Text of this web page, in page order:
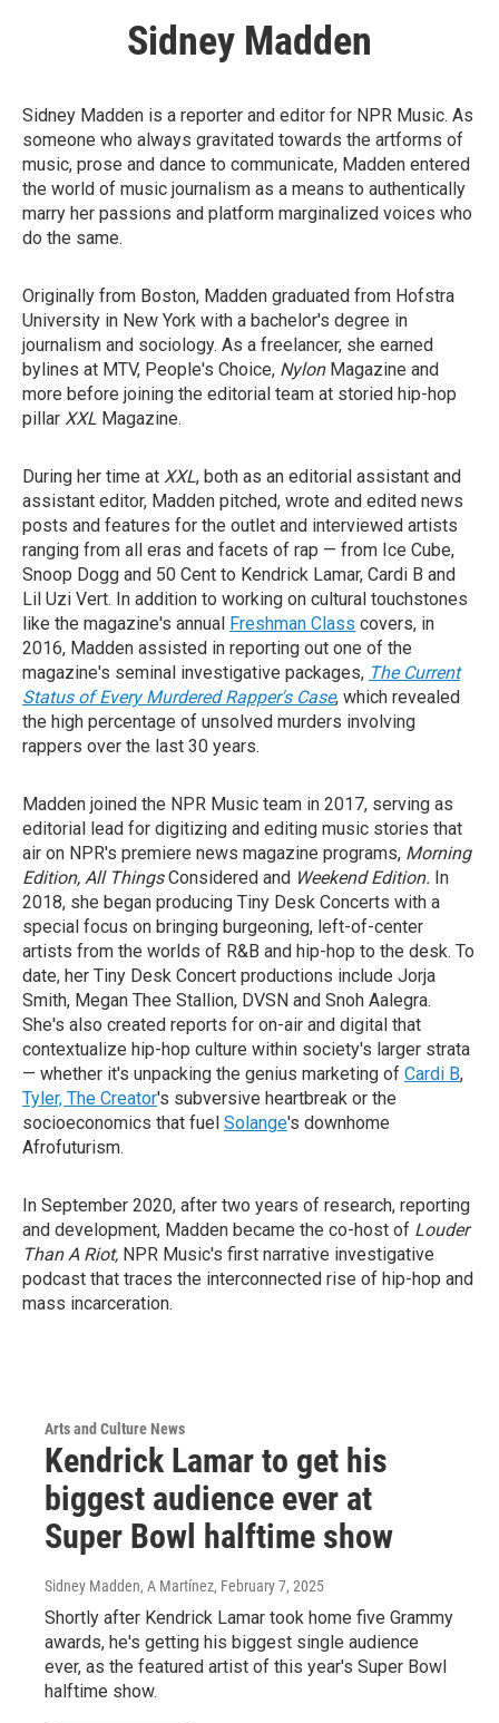
Sidney Madden
Sidney Madden is a reporter and editor for NPR Music. As
someone who always gravitated towards the artforms of
music, prose and dance to communicate, Madden entered
the world of music journalism as a means to authentically
marry her passions and platform marginalized voices who
do the same.
Originally from Boston, Madden graduated from Hofstra
University in New York with a bachelor's degree in
journalism and sociology. As a freelancer, she earned
bylines at MTV, People's Choice, Nylon Magazine and
more before joining the editorial team at storied hip-hop
pillar XXL Magazine.
During her time at XXL, both as an editorial assistant and
assistant editor, Madden pitched, wrote and edited news
posts and features for the outlet and interviewed artists
ranging from all eras and facets of rap — from Ice Cube,
Snoop Dogg and 50 Cent to Kendrick Lamar, Cardi B and
Lil Uzi Vert. In addition to working on cultural touchstones
like the magazine's annual Freshman Class covers, in
2016, Madden assisted in reporting out one of the
magazine's seminal investigative packages, The Current
Status of Every Murdered Rapper's Case, which revealed
the high percentage of unsolved murders involving
rappers over the last 30 years.
Madden joined the NPR Music team in 2017, serving as
editorial lead for digitizing and editing music stories that
air on NPR's premiere news magazine programs, Morning
Edition, All ThingsConsidered and Weekend Edition. In
2018, she began producing Tiny Desk Concerts with a
special focus on bringing burgeoning, left-of-center
artists from the worlds of R&B and hip-hop to the desk. To
date, her Tiny Desk Concert productions include Jorja
Smith, Megan Thee Stallion, DVSN and Snoh Aalegra.
She's also created reports for on-air and digital that
contextualize hip-hop culture within society's larger strata
— whether it's unpacking the genius marketing of Cardi B,
Tyler, The Creator's subversive heartbreak or the
socioeconomics that fuel Solange's downhome
Afrofuturism.
In September 2020, after two years of research, reporting
and development, Madden became the co-host of Louder
Than A Riot, NPR Music's first narrative investigative
podcast that traces the interconnected rise of hip-hop and
mass incarceration.
Arts and Culture News
Kendrick Lamar to get his
biggest audience ever at
Super Bowl halftime show
Sidney Madden, A Martínez, February 7, 2025
Shortly after Kendrick Lamar took home five Grammy
awards, he's getting his biggest single audience
ever, as the featured artist of this year's Super Bowl
halftime show.